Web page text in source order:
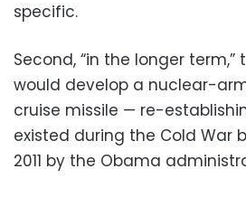
specific.
Second, “in the longer
would develop a nuclear-
cruise missile — re-
existed during the Cold War
2011 by the Obama